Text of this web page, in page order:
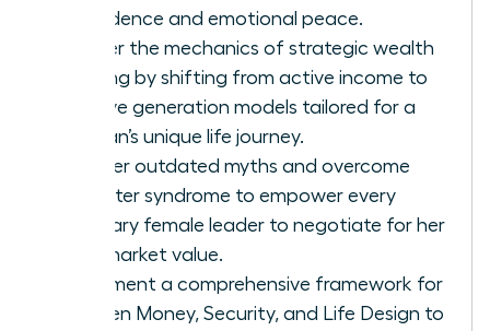
confidence and emotional peace.
Master the mechanics of strategic wealth
building by shifting from active income to
passive generation models tailored for a
woman’s unique life journey.
Shatter outdated myths and overcome
imposter syndrome to empower every
visionary female leader to negotiate for her
true market value.
Implement a comprehensive framework for
Women Money, Security, and Life Design to